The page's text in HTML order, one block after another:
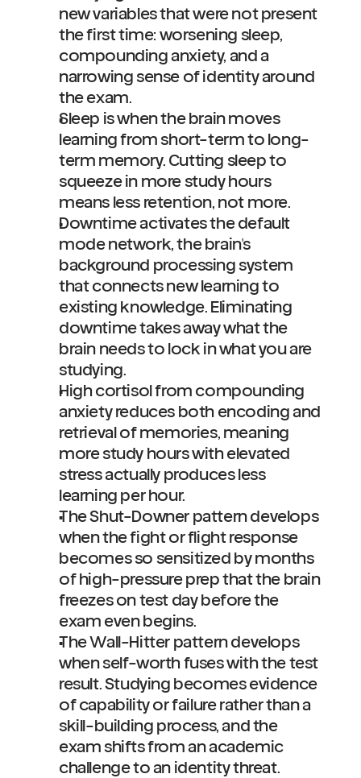
new variables that were not present
the first time: worsening sleep,
compounding anxiety, and a
narrowing sense of identity around
the exam.
Sleep is when the brain moves
learning from short-term to long-
term memory. Cutting sleep to
squeeze in more study hours
means less retention, not more.
Downtime activates the default
mode network, the brain's
background processing system
that connects new learning to
existing knowledge. Eliminating
downtime takes away what the
brain needs to lock in what you are
studying.
High cortisol from compounding
anxiety reduces both encoding and
retrieval of memories, meaning
more study hours with elevated
stress actually produces less
learning per hour.
The Shut-Downer pattern develops
when the fight or flight response
becomes so sensitized by months
of high-pressure prep that the brain
freezes on test day before the
exam even begins.
The Wall-Hitter pattern develops
when self-worth fuses with the test
result. Studying becomes evidence
of capability or failure rather than a
skill-building process, and the
exam shifts from an academic
challenge to an identity threat.